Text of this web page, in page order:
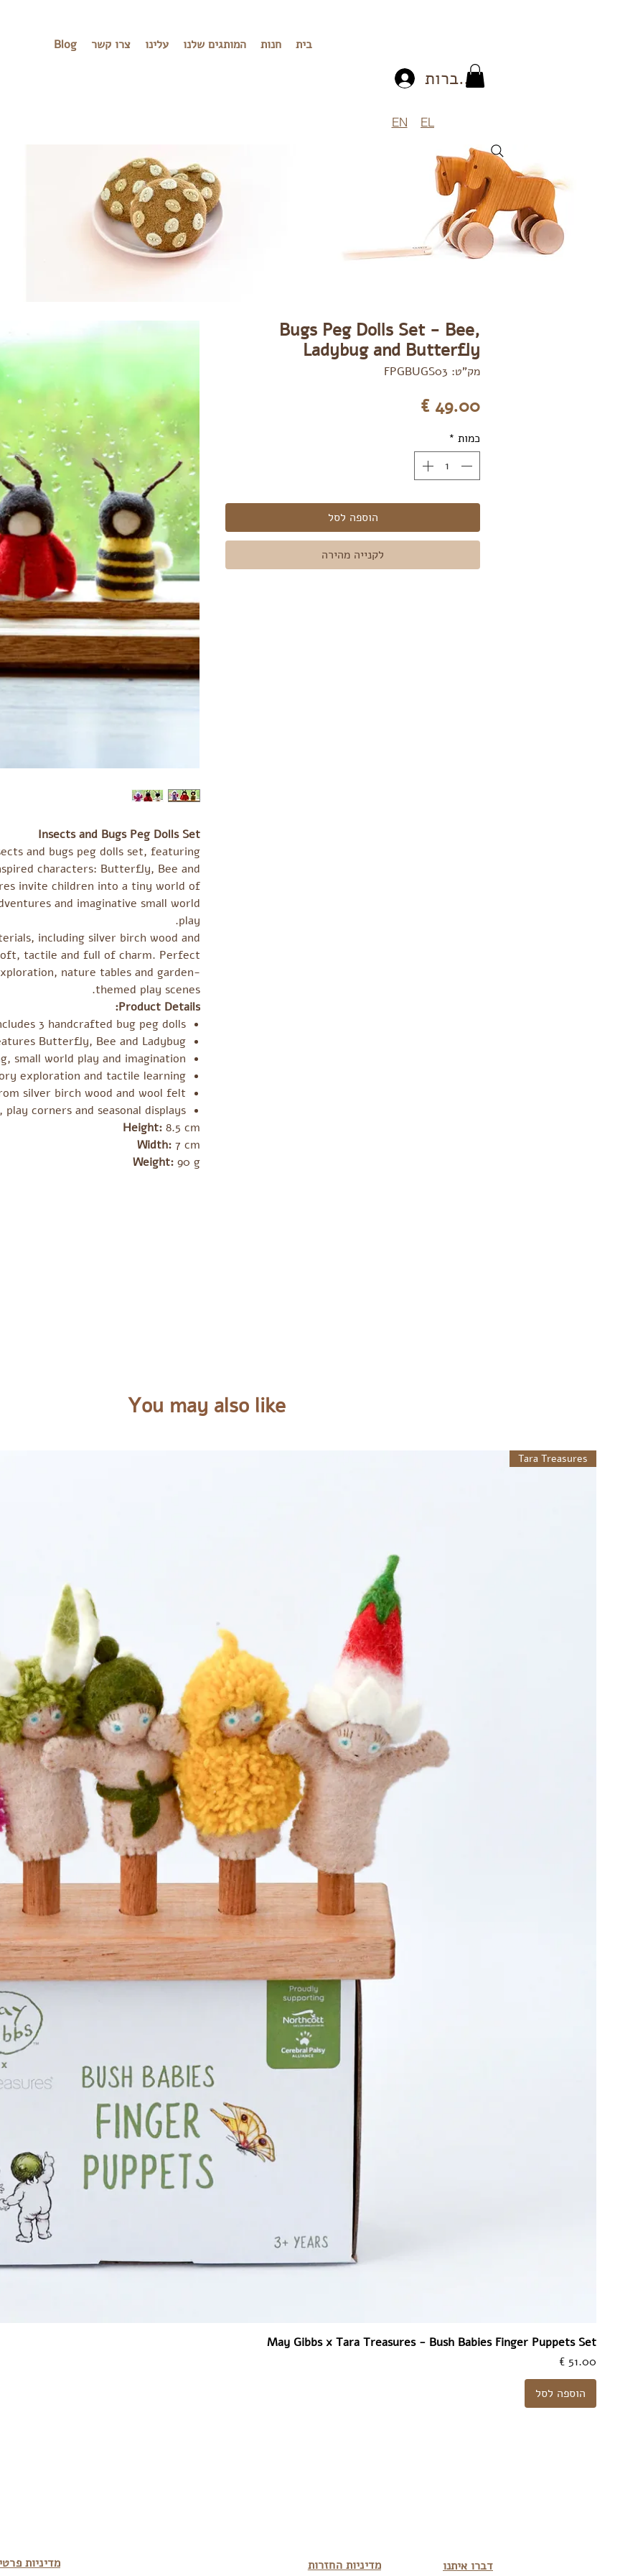
Blog צרו קשר עלינו המותגים שלנו חנות בית
להתחברות
EN EL
Insects and Bugs Peg Dolls Set
and bugs peg dolls set, featuring
characters: Butterfly, Bee and
invite children into a tiny world of
and imaginative small world
play.
including silver birch wood and
tactile and full of charm. Perfect
nature tables and garden-
themed play scenes.
Product Details:
3 handcrafted bug peg dolls
Butterfly, Bee and Ladybug
small world play and imagination
exploration and tactile learning
silver birch wood and wool felt
corners and seasonal displays
Height: 8.5 cm
Width: 7 cm
Weight: 90 g
Bugs Peg Dolls Set - Bee,
Ladybug and Butterfly
מק"ט: FPGBUGS03
כמות *
הוספה לסל
לקנייה מהירה
You may also like
Tara Treasures
May Gibbs x Tara Treasures - Bush Babies Finger Puppets Set
מחיר
הוספה לסל
מדיניות מדיניות החזרות דברו איתנו